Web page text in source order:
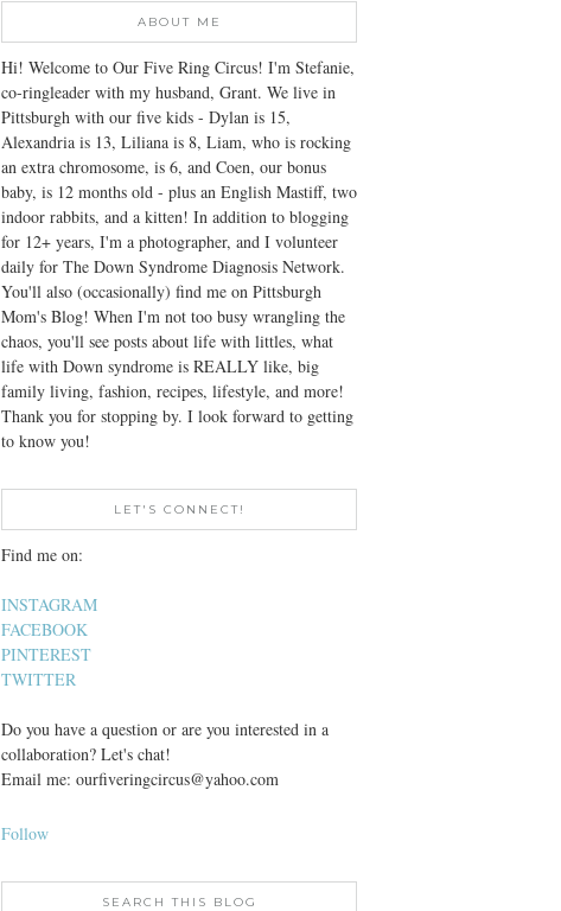
ABOUT ME
Hi! Welcome to Our Five Ring Circus! I'm Stefanie,
co-ringleader with my husband, Grant. We live in
Pittsburgh with our five kids - Dylan is 15,
Alexandria is 13, Liliana is 8, Liam, who is rocking
an extra chromosome, is 6, and Coen, our bonus
baby, is 12 months old - plus an English Mastiff, two
indoor rabbits, and a kitten! In addition to blogging
for 12+ years, I'm a photographer, and I volunteer
daily for The Down Syndrome Diagnosis Network.
You'll also (occasionally) find me on Pittsburgh
Mom's Blog! When I'm not too busy wrangling the
chaos, you'll see posts about life with littles, what
life with Down syndrome is REALLY like, big
family living, fashion, recipes, lifestyle, and more!
Thank you for stopping by. I look forward to getting
to know you!
LET'S CONNECT!
Find me on:
INSTAGRAM
FACEBOOK
PINTEREST
TWITTER
Do you have a question or are you interested in a
collaboration? Let's chat!
Email me: ourfiveringcircus@yahoo.com
Follow
SEARCH THIS BLOG